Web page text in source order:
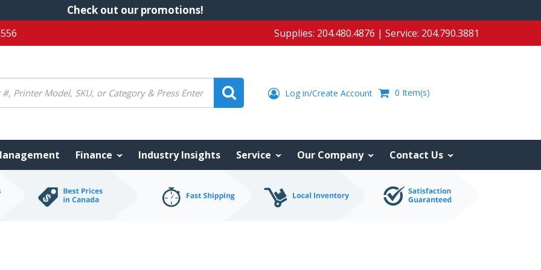
Check out our promotions!
Supplies: 204.480.4876 | Service: 204.790.3881
Log in/Create Account 0 Item(s)
Finance Industry Insights Service Our Company Contact Us